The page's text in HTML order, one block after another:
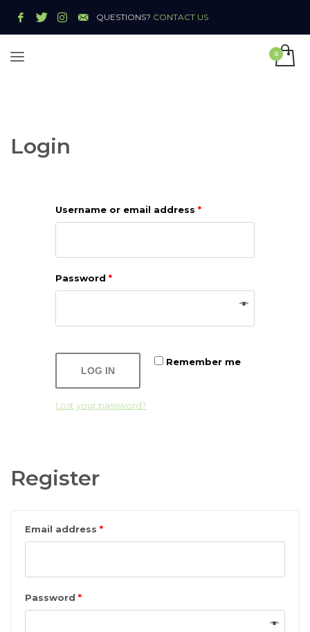
QUESTIONS? CONTACT US
Login
Username or email address *
Password *
Remember me
LOG IN
Lost your password?
Register
Email address *
Password *